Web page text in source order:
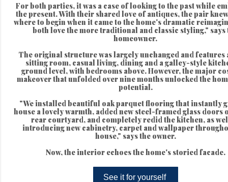
For both parties, it was a case of looking to the past while
the present. With their shared love of antiques, the pair
where to begin when it came to the home's dramatic
both love the more traditional and classic styling," says
homeowner.
The original structure was largely unchanged and features
sitting room, casual living, dining and a galley-style
ground level, with bedrooms above. However, the major
makeover that unfolded over nine months unlocked the
potential.
"We installed beautiful oak parquet flooring that instantly
house a lovely warmth, added new steel-framed glass doors
rear courtyard, and completely redid the kitchen, as
introducing new cabinetry, carpet and wallpaper
house," says the owner.
Now, the interior echoes the home's storied facade.
See it for yourself